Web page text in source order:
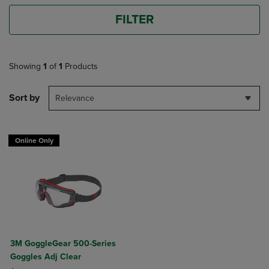
FILTER
Showing 1 of 1 Products
Sort by Relevance
Online Only
3M GoggleGear 500-Series
Goggles Adj Clear